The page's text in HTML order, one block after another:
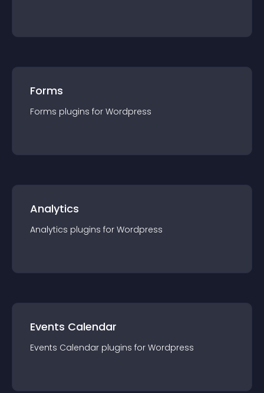
Forms
Forms plugins for Wordpress
Analytics
Analytics plugins for Wordpress
Events Calendar
Events Calendar plugins for Wordpress